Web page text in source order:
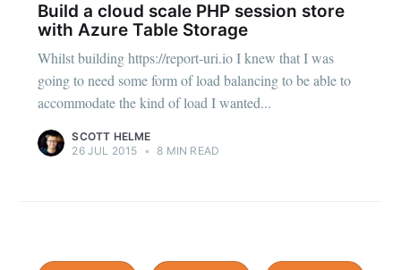
Build a cloud scale PHP session store
with Azure Table Storage
Whilst building https://report-uri.io I knew that I was
going to need some form of load balancing to be able to
accommodate the kind of load I wanted...
SCOTT HELME
26 JUL 2015 • 8 MIN READ